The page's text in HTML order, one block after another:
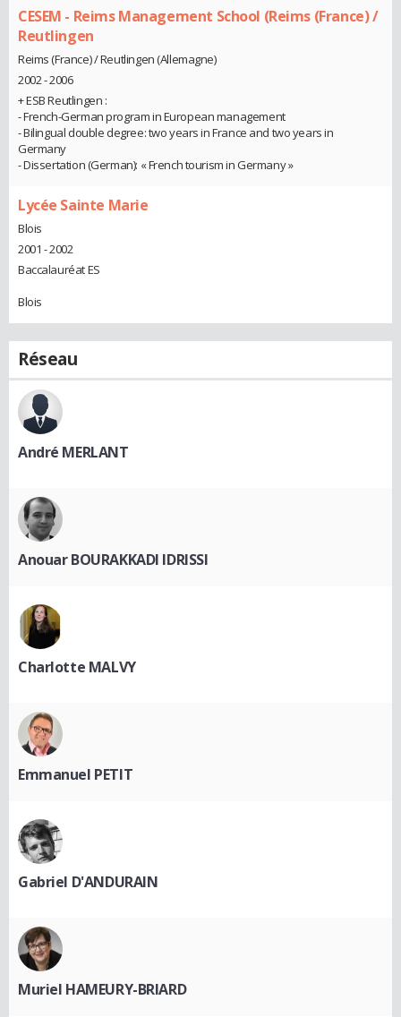
CESEM - Reims Management School (Reims (France) /
Reutlingen
Reims (France) / Reutlingen (Allemagne)
2002 - 2006
+ ESB Reutlingen :
- French-German program in European management
- Bilingual double degree: two years in France and two years in
Germany
- Dissertation (German): « French tourism in Germany »
Lycée Sainte Marie
Blois
2001 - 2002
Baccalauréat ES
Blois
Réseau
André MERLANT
Anouar BOURAKKADI IDRISSI
Charlotte MALVY
Emmanuel PETIT
Gabriel D'ANDURAIN
Muriel HAMEURY-BRIARD